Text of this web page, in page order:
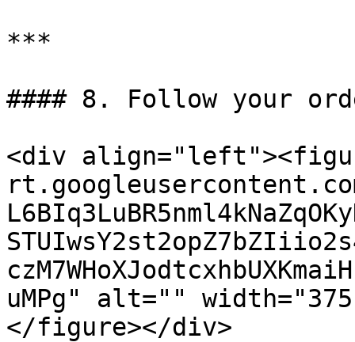
***
#### 8. Follow your
<div
uMPg" alt=""
</figure></div>